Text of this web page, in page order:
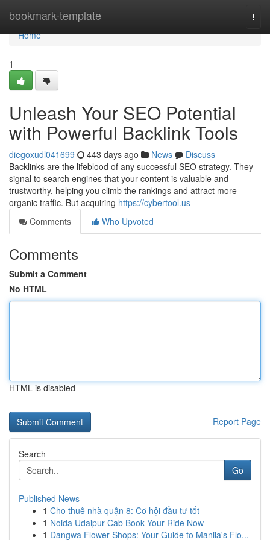
bookmark-template
Home
Home
1
Unleash Your SEO Potential
with Powerful Backlink Tools
diegoxudl041699 443 days ago News
Discuss
Backlinks are the lifeblood of any successful SEO strategy. They
signal to search engines that your content is valuable and
trustworthy, helping you climb the rankings and attract more
organic traffic. But acquiring https://cybertool.us
Comments
Who Upvoted
Comments
Submit a Comment
No HTML
HTML is disabled
Report Page
Search
Go
Published News
1 Cho thuê nhà quận 8: Cơ hội đầu tư tốt
1 Noida Udaipur Cab Book Your Ride Now
1 Dangwa Flower Shops: Your Guide to Manila's Flo...